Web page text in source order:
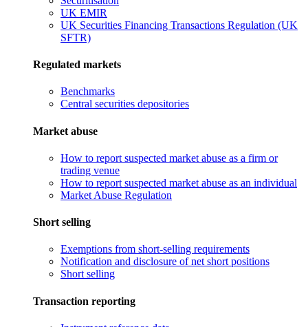
UK EMIR
UK Securities Financing Transactions Regulation (UK
SFTR)
Regulated markets
Benchmarks
Central securities depositories
Market abuse
How to report suspected market abuse as a firm or
trading venue
How to report suspected market abuse as an individual
Market Abuse Regulation
Short selling
Exemptions from short-selling requirements
Notification and disclosure of net short positions
Short selling
Transaction reporting